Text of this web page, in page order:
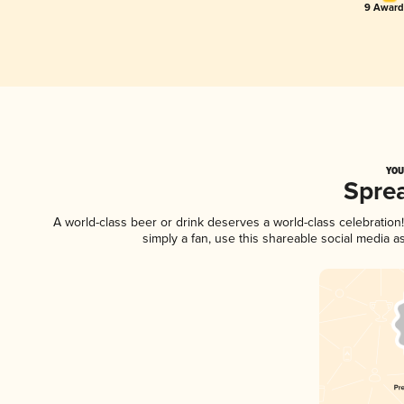
9
A world-class beer or drink deserves a world-class
simply a fan, use this shareable social media